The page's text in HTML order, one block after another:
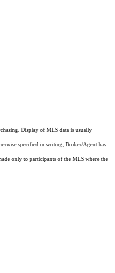
Display of MLS data is usually
specified in writing, Broker/Agent has
only to participants of the MLS where the